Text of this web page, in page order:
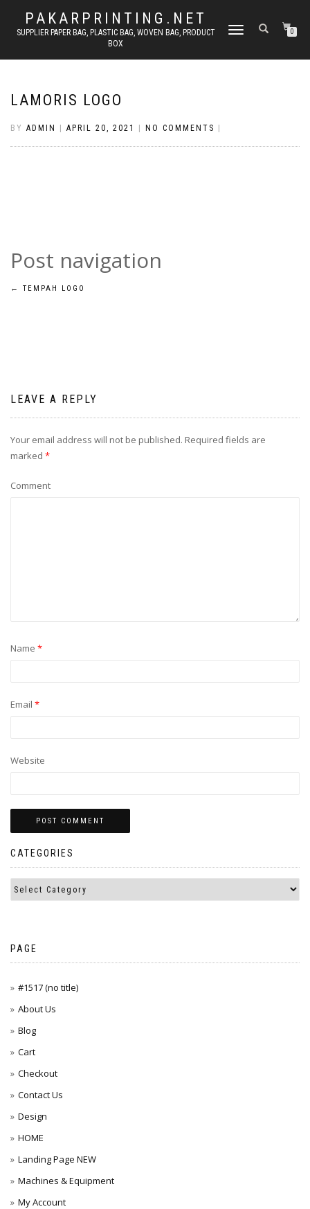
PAKARPRINTING.NET
SUPPLIER PAPER BAG, PLASTIC BAG, WOVEN BAG, PRODUCT
BOX
TOGGLE
0
LAMORIS LOGO
BY ADMIN APRIL 20, 2021 NO COMMENTS
Post navigation
← TEMPAH LOGO
LEAVE A REPLY
Your email address will not be published. Required fields are
marked *
Comment
Name *
Email *
Website
CATEGORIES
PAGE
#1517 (no title)
About Us
Blog
Cart
Checkout
Contact Us
Design
HOME
Landing Page NEW
Machines & Equipment
My Account